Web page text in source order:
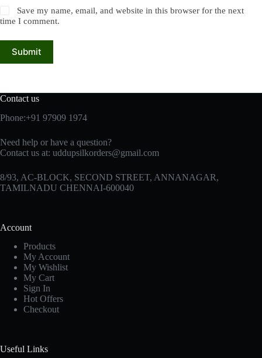
Save my name, email, and website in this browser for the next
time I comment.
Submit
Contact us
Phone:+91 97909 1974
Need help or have a question?
Contact us at: uddupsilkorders@gmail.com
8/93, AC-BLOCK, SECOND STREET, ANNANAGAR,
TAMILNADU CHENNAI-600040
Account
Products
My Account
My Wishlist
My Cart
Sign In
Hot Offers
Checkout
Useful Links